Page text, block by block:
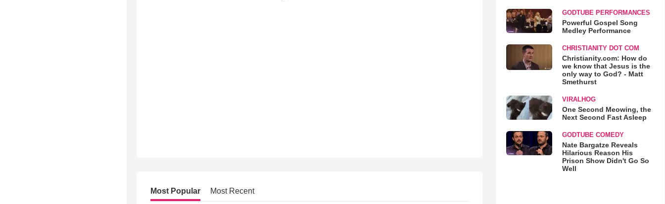
Most Popular Most Recent
GODTUBE PERFORMANCES
Powerful Gospel Song
Medley Performance
CHRISTIANITY DOT COM
Christianity.com: How do
we know that Jesus is the
only way to God? - Matt
Smethurst
VIRALHOG
One Second Meowing, the
Next Second Fast Asleep
GODTUBE COMEDY
Nate Bargatze Reveals
Hilarious Reason His
Prison Show Didn't Go So
Well